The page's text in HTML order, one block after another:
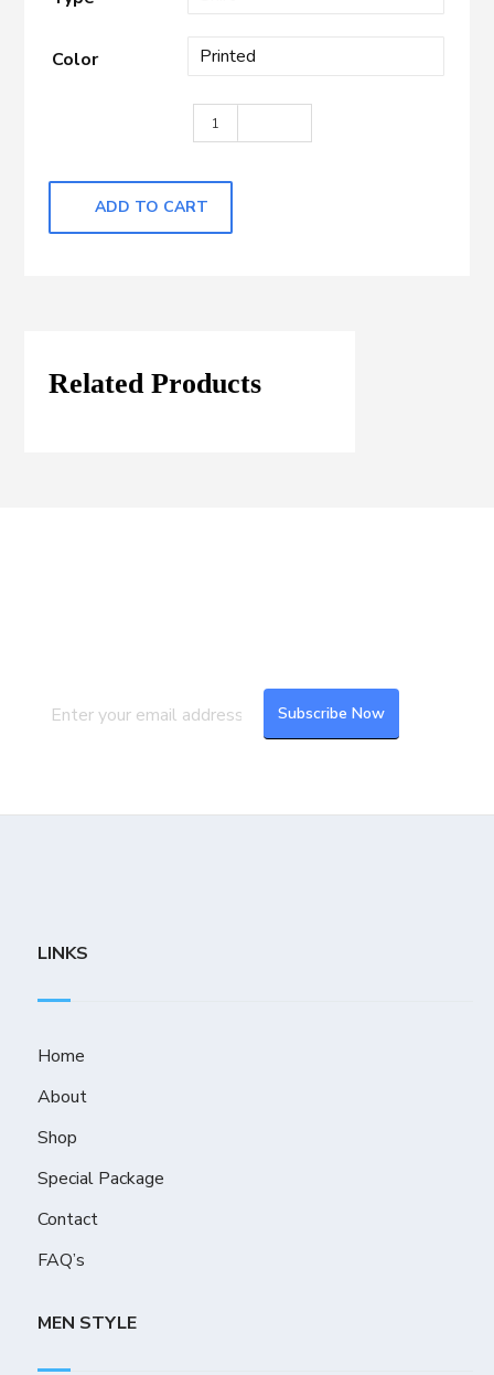
Color
White with Blue Printed quantity
ADD TO CART
Related Products
LINKS
Home
About
Shop
Special Package
Contact
FAQ’s
MEN STYLE